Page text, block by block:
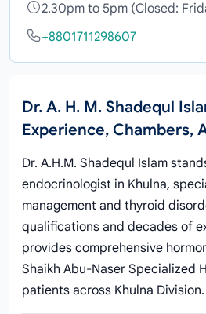
2.30pm to 5pm (Closed:
+8801711298607
Dr. A. H. M. Shadequl
Experience, Chambers,
Dr. A.H.M. Shadequl Islam
endocrinologist in Khulna,
management and thyroid
qualifications and decades of
provides comprehensive
Shaikh Abu-Naser Specialized
patients across Khulna Division.